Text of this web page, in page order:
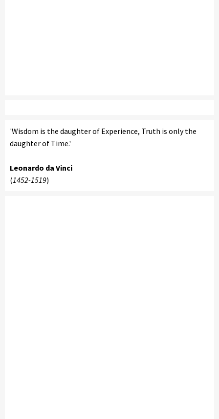
'Wisdom is the daughter of Experience, Truth is only the
daughter of Time.'
Leonardo da Vinci
(1452-1519)